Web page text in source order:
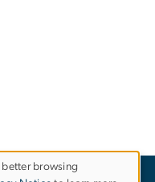
better browsing